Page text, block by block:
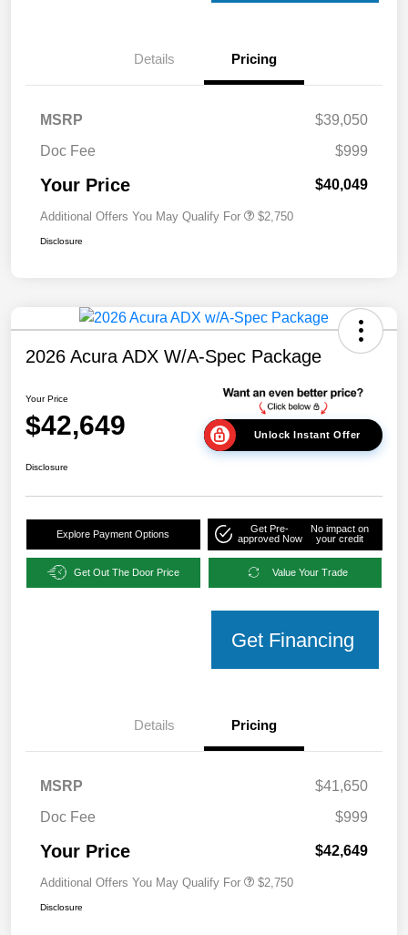
Details Pricing
MSRP
$39,050
Doc Fee
$999
Your Price $40,049
Additional Offers You May Qualify For $2,750
Disclosure
2026 Acura ADX W/A-Spec Package
Your Price
$42,649 Unlock Instant Offer
Disclosure
Explore Payment Options
Get Pre-
approved Now
No impact on
your credit
Get Out The Door Price Value Your Trade
Get Financing
Details Pricing
MSRP
$41,650
Doc Fee
$999
Your Price $42,649
Additional Offers You May Qualify For $2,750
Disclosure